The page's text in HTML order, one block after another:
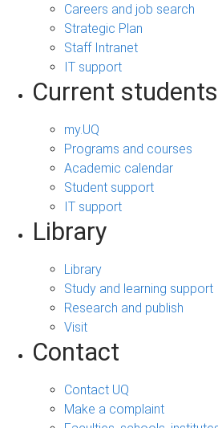
Careers and job search
Strategic Plan
Staff Intranet
IT support
Current students
my.UQ
Programs and courses
Academic calendar
Student support
IT support
Library
Library
Study and learning support
Research and publish
Visit
Contact
Contact UQ
Make a complaint